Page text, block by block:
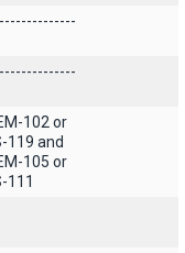
102 or
119 and
105 or
111